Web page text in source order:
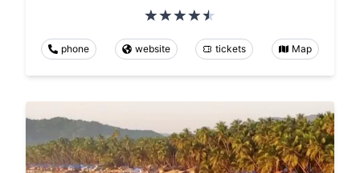
phone website tickets Map